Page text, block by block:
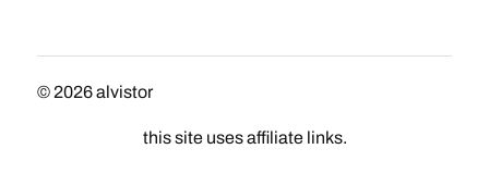
© 2026alvistor
this site uses affiliate links.